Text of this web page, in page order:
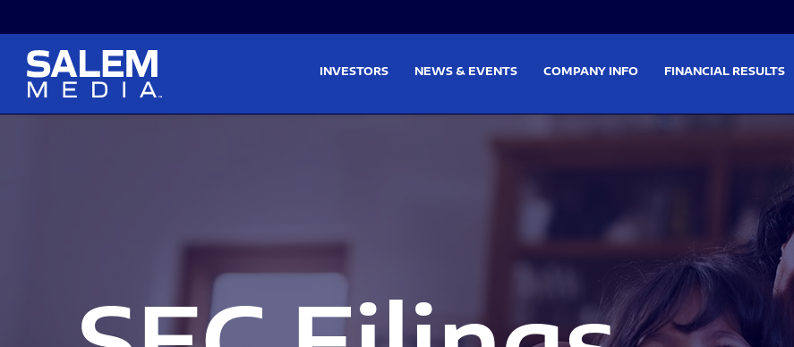
INVESTORS NEWS & EVENTS COMPANY INFO FINANCIAL RESULTS